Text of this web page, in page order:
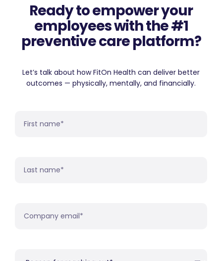
Ready to empower your
employees with the #1
preventive care platform?
Let’s talk about how FitOn Health can deliver better
outcomes — physically, mentally, and financially.